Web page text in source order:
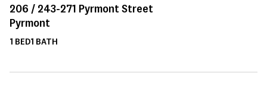
206 / 243-271 Pyrmont Street
Pyrmont
1 BED1 BATH